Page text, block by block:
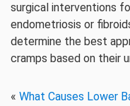
surgical interventions
endometriosis or
determine the best
cramps based on their
« What Causes Lower